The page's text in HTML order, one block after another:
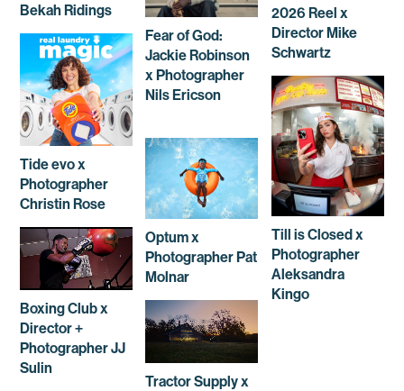
Bekah Ridings
Fear of God:
Jackie Robinson
x Photographer
Nils Ericson
2026 Reel x
Director Mike
Schwartz
Tide evo x
Photographer
Christin Rose
Till is Closed x
Photographer
Aleksandra
Kingo
Optum x
Photographer Pat
Molnar
Boxing Club x
Director +
Photographer JJ
Sulin
Tractor Supply x